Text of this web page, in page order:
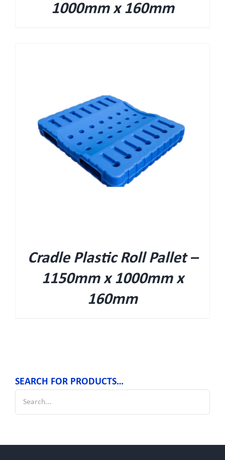
1000mm x 160mm
Cradle Plastic Roll Pallet –
1150mm x 1000mm x
160mm
SEARCH FOR PRODUCTS…